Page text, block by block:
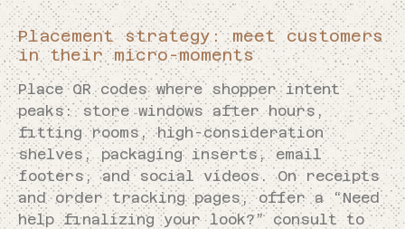
Placement strategy: meet customers
in their micro-moments
Place QR codes where shopper intent
peaks: store windows after hours,
fitting rooms, high-consideration
shelves, packaging inserts, email
footers, and social videos. On receipts
and order tracking pages, offer a “Need
help finalizing your look?” consult to